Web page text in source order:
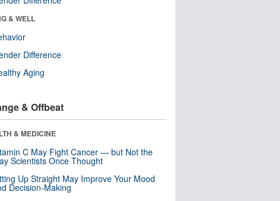
& WELL
Difference
Aging
& Offbeat
& MEDICINE
C May Fight Cancer — but Not the
Scientists Once Thought
Up Straight May Improve Your Mood
Decision-Making